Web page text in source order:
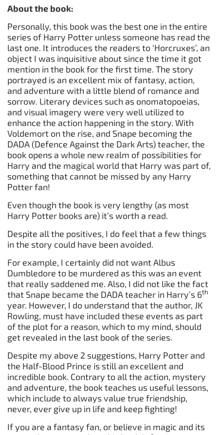
About the book:
Personally, this book was the best one in the entire
series of Harry Potter unless someone has read the
last one. It introduces the readers to ‘Horcruxes’, an
object I was inquisitive about since the time it got
mention in the book for the first time. The story
portrayed is an excellent mix of fantasy, action,
and adventure with a little blend of romance and
sorrow. Literary devices such as onomatopoeias,
and visual imagery were very well utilized to
enhance the action happening in the story. With
Voldemort on the rise, and Snape becoming the
DADA (Defence Against the Dark Arts) teacher, the
book opens a whole new realm of possibilities for
Harry and the magical world that Harry was part of,
something that cannot be missed by any Harry
Potter fan!
Even though the book is very lengthy (as most
Harry Potter books are) it’s worth a read.
Despite all the positives, I do feel that a few things
in the story could have been avoided.
For example, I certainly did not want Albus
Dumbledore to be murdered as this was an event
that really saddened me. Also, I did not like the fact
that Snape became the DADA teacher in Harry’s 6th
year. However, I do understand that the author, JK
Rowling, must have included these events as part
of the plot for a reason, which to my mind, should
get revealed in the last book of the series.
Despite my above 2 suggestions, Harry Potter and
the Half-Blood Prince is still an excellent and
incredible book. Contrary to all the action, mystery
and adventure, the book teaches us useful lessons,
which include to always value true friendship,
never, ever give up in life and keep fighting!
If you are a fantasy fan, or believe in magic and its